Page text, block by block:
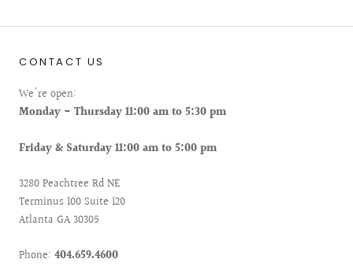
CONTACT US
We're open:
Monday - Thursday 11:00 am to 5:30 pm
Friday & Saturday 11:00 am to 5:00 pm
3280 Peachtree Rd NE
Terminus 100 Suite 120
Atlanta GA 30305
Phone: 404.659.4600